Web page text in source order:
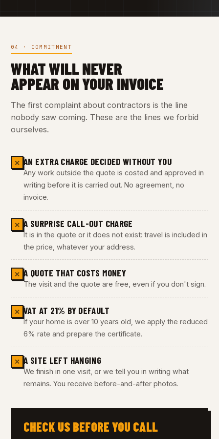
04 · COMMITMENT
WHAT WILL NEVER
APPEAR ON YOUR INVOICE
The first complaint about contractors is the line
nobody saw coming. These are the lines we forbid
ourselves.
✕ AN EXTRA CHARGE DECIDED WITHOUT YOU
Any work outside the quote is costed and approved in
writing before it is carried out. No agreement, no
invoice.
✕ A SURPRISE CALL-OUT CHARGE
It is in the quote or it does not exist: travel is included in
the price, whatever your address.
✕ A QUOTE THAT COSTS MONEY
The visit and the quote are free, even if you don't sign.
✕ VAT AT 21% BY DEFAULT
If your home is over 10 years old, we apply the reduced
6% rate and prepare the certificate.
✕ A SITE LEFT HANGING
We finish in one visit, or we tell you in writing what
remains. You receive before-and-after photos.
CHECK US BEFORE YOU CALL